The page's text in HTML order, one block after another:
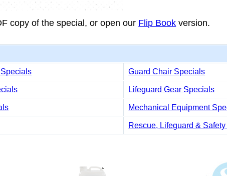
copy of the special, or open our Flip Book version.
Guard Chair Specials
Lifeguard Gear Specials
Mechanical Equipment
Rescue, Lifeguard &